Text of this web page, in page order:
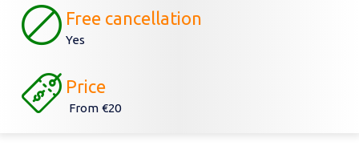
Free cancellation
Yes
Price
From €20